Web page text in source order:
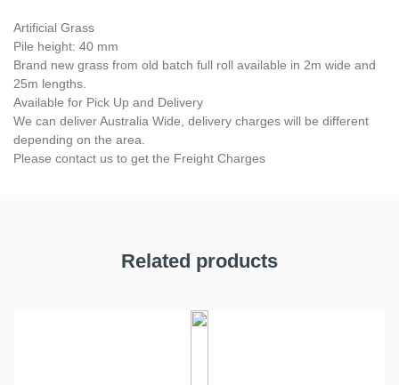
Artificial Grass
Pile height: 40 mm
Brand new grass from old batch full roll available in 2m wide and
25m lengths.
Available for Pick Up and Delivery
We can deliver Australia Wide, delivery charges will be different
depending on the area.
Please contact us to get the Freight Charges
Related products